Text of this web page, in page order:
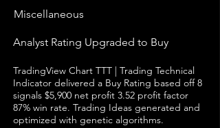
Miscellaneous
Analyst Rating Upgraded to Buy
TradingView Chart TTT | Trading Technical
Indicator delivered a Buy Rating based off 8
signals $5,900 net profit 3.52 profit factor
87% win rate. Trading Ideas generated and
optimized with genetic algorithms.